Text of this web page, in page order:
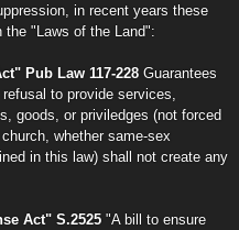
in recent years these
the "Laws of the Land":
Pub Law 117-228 Guarantees
to provide services,
goods, or priviledges (not forced
whether same-sex
in this law) shall not create any
Act" S.2525 "A bill to ensure